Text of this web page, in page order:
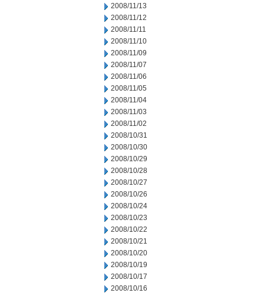
2008/11/13
2008/11/12
2008/11/11
2008/11/10
2008/11/09
2008/11/07
2008/11/06
2008/11/05
2008/11/04
2008/11/03
2008/11/02
2008/10/31
2008/10/30
2008/10/29
2008/10/28
2008/10/27
2008/10/26
2008/10/24
2008/10/23
2008/10/22
2008/10/21
2008/10/20
2008/10/19
2008/10/17
2008/10/16